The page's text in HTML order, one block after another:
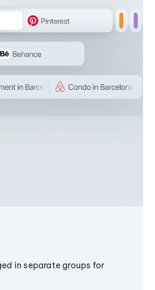
in separate groups for